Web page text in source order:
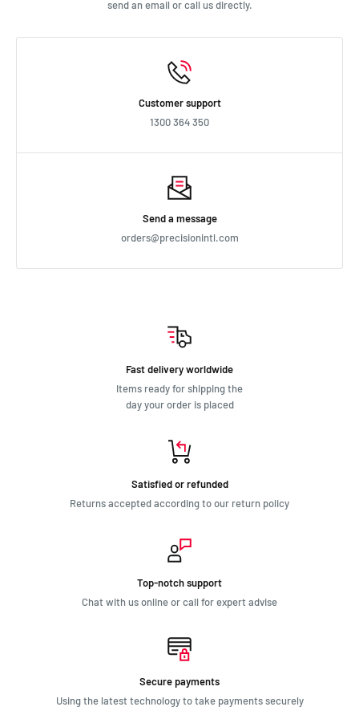
send an email or call us directly.
Customer support
1300 364 350
Send a message
orders@precisionintl.com
Fast delivery worldwide
Items ready for shipping the
day your order is placed
Satisfied or refunded
Returns accepted according to our return policy
Top-notch support
Chat with us online or call for expert advise
Secure payments
Using the latest technology to take payments securely